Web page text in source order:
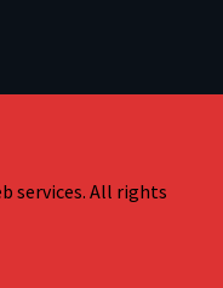
services. All rights